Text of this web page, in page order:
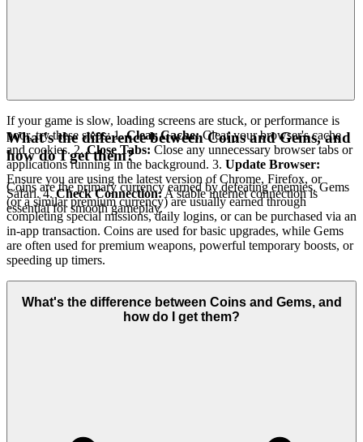
If your game is slow, loading screens are stuck, or performance is
poor, try these steps: 1.Clear Cache:Clear your browser's cache
and cookies. 2.Close Tabs: Close any unnecessary browser tabs or
applications running in the background. 3. Update Browser:
Ensure you are using the latest version of Chrome, Firefox, or
Safari. 4.Check Connection:A stable internet connection is
essential for smooth gameplay.
What's the difference between Coins and Gems, and
how do I get them?
Coins are the primary currency earned by defeating enemies. Gems
(or a similar premium currency) are usually earned through
completing special missions, daily logins, or can be purchased via an
in-app transaction. Coins are used for basic upgrades, while Gems
are often used for premium weapons, powerful temporary boosts, or
speeding up timers.
What's the difference between Coins and Gems, and
how do I get them?